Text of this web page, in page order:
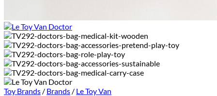
Toy Brands / Brands / Le Toy Van